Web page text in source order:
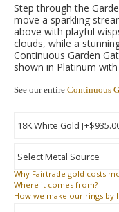
Step through the
move a sparkling
above with playful
clouds, while a
Continuous Garden
shown in Platinum
See our entire Continuous
Why Fairtrade gold costs
Where it comes from?
How we make our rings by